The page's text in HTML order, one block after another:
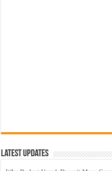
Latest Updates